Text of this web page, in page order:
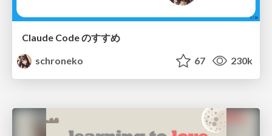
Claude Code のすすめ
schroneko
67 230k